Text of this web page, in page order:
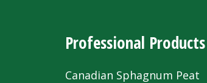
Professional Products
Canadian Sphagnum Peat